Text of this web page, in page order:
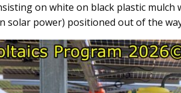
on white on black plastic
solar power) positioned out of the